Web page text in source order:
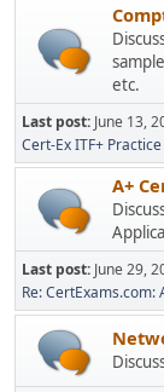
etc.
Last post: June 13,
Cert-Ex ITF+ Practice
A+
Last post: June 29,
Re: CertExams.com: